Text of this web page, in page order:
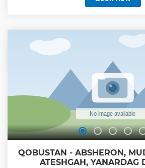
QOBUSTAN - ABSHERON,
ATESHGAH, YANARDAG